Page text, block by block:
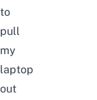
to
pull
my
laptop
out